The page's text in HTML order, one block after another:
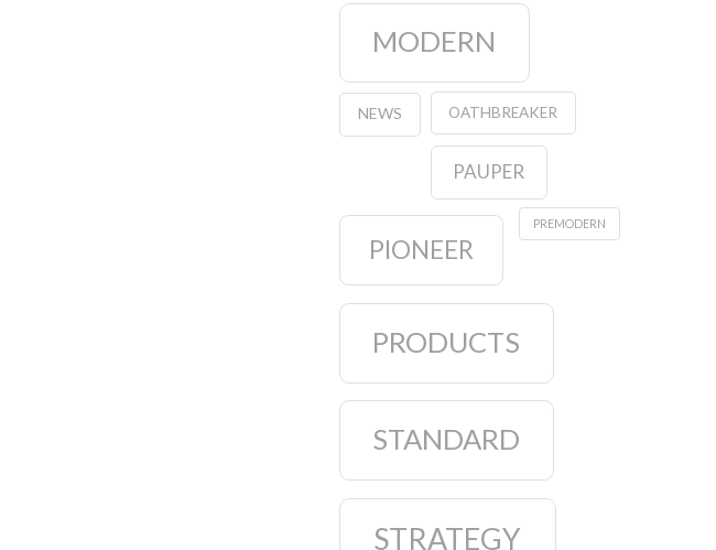
MODERN
NEWS OATHBREAKER
PAUPER
PIONEER
PREMODERN
PRODUCTS
STANDARD
STRATEGY